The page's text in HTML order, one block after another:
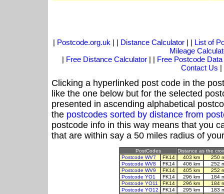
| Postcode.org.uk | | Distance Calculator| | List of
Mileage
| Free Distance Calculator | | Free Postcode Data
Contact Us |
Clicking a hyperlinked post code in the
like the one below but for the selected
presented in ascending alphabetical
the postcodes sorted by distance from
postcode info in this way means that you
that are within say a 50 miles radius of
PostCodes
Distance as the
Postcode WV7
FK14 403 km
250
Postcode WV8
FK14 406 km
252
Postcode WV9
FK14 405 km
252
Postcode YO1
FK14 296 km
184
Postcode YO11
FK14 296 km
184
Postcode YO12
FK14 295 km
183